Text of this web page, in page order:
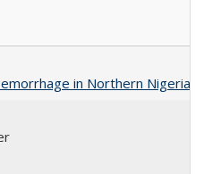
in Northern Nigeria